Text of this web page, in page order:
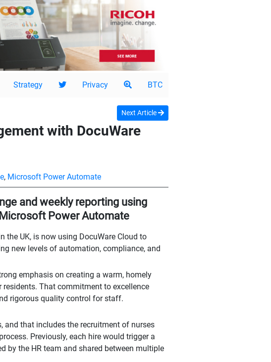
Strategy Privacy BTC
Next Article
with DocuWare
, Microsoft Power Automate
and weekly reporting using
Power Automate
the UK, is now using DocuWare Cloud to
new levels of automation, compliance, and
emphasis on creating a warm, homely
That commitment to excellence
rigorous quality control for staff.
and that includes the recruitment of nurses
Previously, each hire would trigger a
by the HR team and shared between multiple